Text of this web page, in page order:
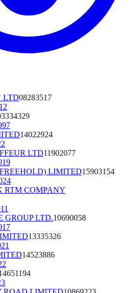
LTD08283517
14022924
LTD11902077
LIMITED15903154
RTM COMPANY
GROUP LTD.10690058
13335326
14523886